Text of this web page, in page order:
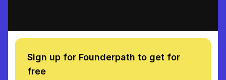
Sign up for Founderpath to get for
free